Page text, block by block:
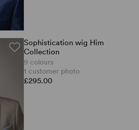
Sophistication wig Him
Collection
9 colours
1 customer photo
£295.00